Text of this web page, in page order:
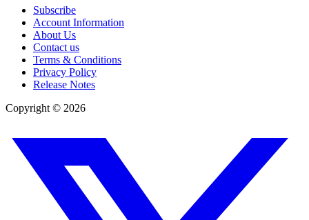
Subscribe
Account Information
About Us
Contact us
Terms & Conditions
Privacy Policy
Release Notes
Copyright © 2026